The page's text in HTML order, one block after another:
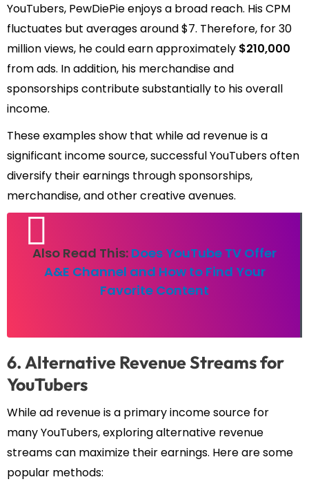
YouTubers, PewDiePie enjoys a broad reach. His CPM
fluctuates but averages around $7. Therefore, for 30
million views, he could earn approximately $210,000
from ads. In addition, his merchandise and
sponsorships contribute substantially to his overall
income.
These examples show that while ad revenue is a
significant income source, successful YouTubers often
diversify their earnings through sponsorships,
merchandise, and other creative avenues.
Also Read This: Does YouTube TV Offer
A&E Channel and How to Find Your
Favorite Content
6. Alternative Revenue Streams for
YouTubers
While ad revenue is a primary income source for
many YouTubers, exploring alternative revenue
streams can maximize their earnings. Here are some
popular methods: